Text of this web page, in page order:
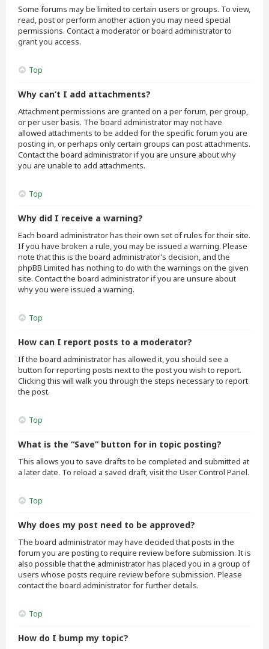
Some forums may be limited to certain users or groups. To view,
read, post or perform another action you may need special
permissions. Contact a moderator or board administrator to
grant you access.
Top
Why can’t I add attachments?
Attachment permissions are granted on a per forum, per group,
or per user basis. The board administrator may not have
allowed attachments to be added for the specific forum you are
posting in, or perhaps only certain groups can post attachments.
Contact the board administrator if you are unsure about why
you are unable to add attachments.
Top
Why did I receive a warning?
Each board administrator has their own set of rules for their site.
If you have broken a rule, you may be issued a warning. Please
note that this is the board administrator’s decision, and the
phpBB Limited has nothing to do with the warnings on the given
site. Contact the board administrator if you are unsure about
why you were issued a warning.
Top
How can I report posts to a moderator?
If the board administrator has allowed it, you should see a
button for reporting posts next to the post you wish to report.
Clicking this will walk you through the steps necessary to report
the post.
Top
What is the “Save” button for in topic posting?
This allows you to save drafts to be completed and submitted at
a later date. To reload a saved draft, visit the User Control Panel.
Top
Why does my post need to be approved?
The board administrator may have decided that posts in the
forum you are posting to require review before submission. It is
also possible that the administrator has placed you in a group of
users whose posts require review before submission. Please
contact the board administrator for further details.
Top
How do I bump my topic?